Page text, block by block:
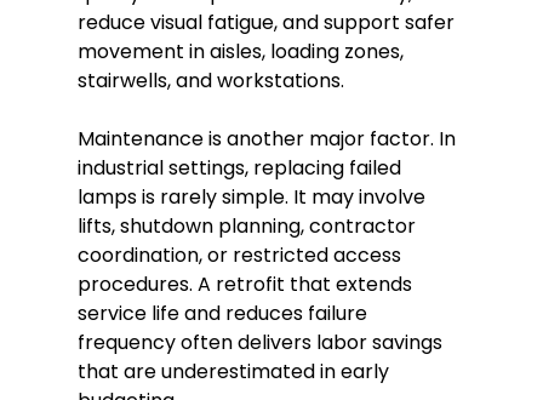
reduce visual fatigue, and support safer
movement in aisles, loading zones,
stairwells, and workstations.
Maintenance is another major factor. In
industrial settings, replacing failed
lamps is rarely simple. It may involve
lifts, shutdown planning, contractor
coordination, or restricted access
procedures. A retrofit that extends
service life and reduces failure
frequency often delivers labor savings
that are underestimated in early